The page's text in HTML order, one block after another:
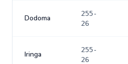
Dodoma
255-
26
Iringa
255-
26